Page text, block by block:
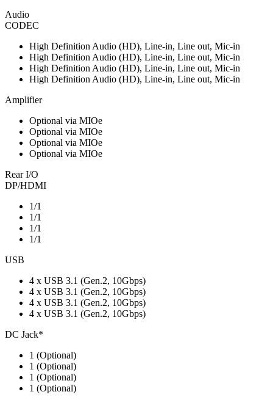
Audio
CODEC
High Definition Audio (HD), Line-in, Line out, Mic-in
High Definition Audio (HD), Line-in, Line out, Mic-in
High Definition Audio (HD), Line-in, Line out, Mic-in
High Definition Audio (HD), Line-in, Line out, Mic-in
Amplifier
Optional via MIOe
Optional via MIOe
Optional via MIOe
Optional via MIOe
Rear I/O
DP/HDMI
1/1
1/1
1/1
1/1
USB
4 x USB 3.1 (Gen.2, 10Gbps)
4 x USB 3.1 (Gen.2, 10Gbps)
4 x USB 3.1 (Gen.2, 10Gbps)
4 x USB 3.1 (Gen.2, 10Gbps)
DC Jack*
1 (Optional)
1 (Optional)
1 (Optional)
1 (Optional)